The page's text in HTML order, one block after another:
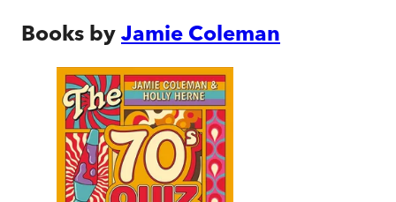
Books by Jamie Coleman